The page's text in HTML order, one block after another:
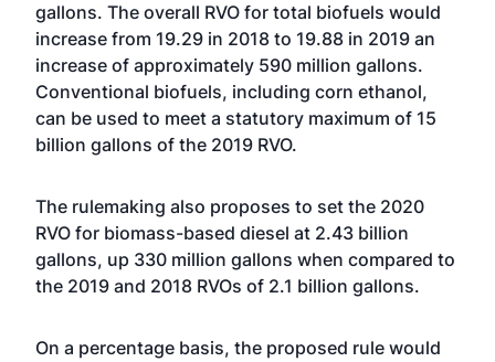
gallons. The overall RVO for total biofuels would
increase from 19.29 in 2018 to 19.88 in 2019 an
increase of approximately 590 million gallons.
Conventional biofuels, including corn ethanol,
can be used to meet a statutory maximum of 15
billion gallons of the 2019 RVO.
The rulemaking also proposes to set the 2020
RVO for biomass-based diesel at 2.43 billion
gallons, up 330 million gallons when compared to
the 2019 and 2018 RVOs of 2.1 billion gallons.
On a percentage basis, the proposed rule would